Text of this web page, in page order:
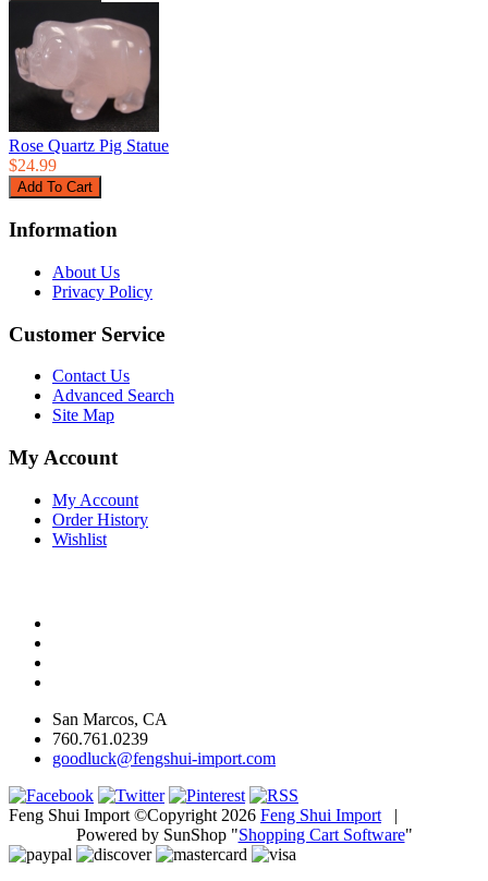
Rose Quartz Pig Statue
$24.99
Information
About Us
Privacy Policy
Customer Service
Contact Us
Advanced Search
Site Map
My Account
My Account
Order History
Wishlist
San Marcos, CA
760.761.0239
goodluck@fengshui-import.com
Feng Shui Import ©Copyright 2026 Feng Shui Import |
Powered by SunShop "Shopping Cart Software"